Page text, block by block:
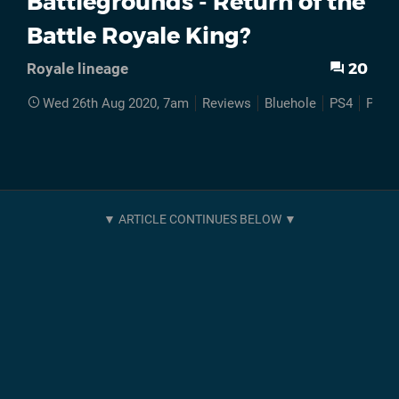
Battle Royale King?
Royale lineage 20
Wed 26th Aug 2020, 7am Reviews Bluehole PS4